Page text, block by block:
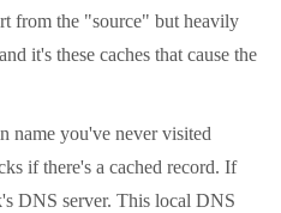
from the "source" but heavily
it's these caches that cause the
you've never visited
if there's a cached record. If
DNS server. This local DNS